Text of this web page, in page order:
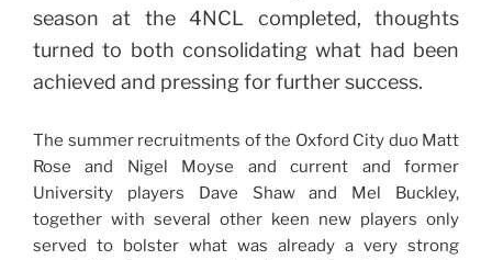
season at the 4NCL completed, thoughts
turned to both consolidating what had been
achieved and pressing for further success.
The summer recruitments of the Oxford City duo Matt
Rose and Nigel Moyse and current and former
University players Dave Shaw and Mel Buckley,
together with several other keen new players only
served to bolster what was already a very strong